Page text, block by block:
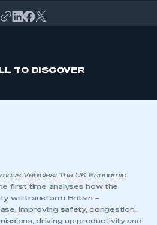
TO DISCOVER
Vehicles: The UK Economic
first time analyses how the
will transform Britain –
improving safety, congestion,
driving up productivity and